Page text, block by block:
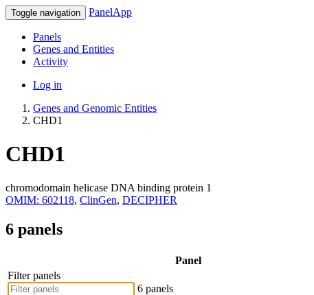
Toggle navigation PanelApp
Panels
Genes and Entities
Activity
Log in
Genes and Genomic Entities
CHD1
CHD1
chromodomain helicase DNA binding protein 1
OMIM: 602118, ClinGen, DECIPHER
6 panels
Panel
Filter panels
6 panels